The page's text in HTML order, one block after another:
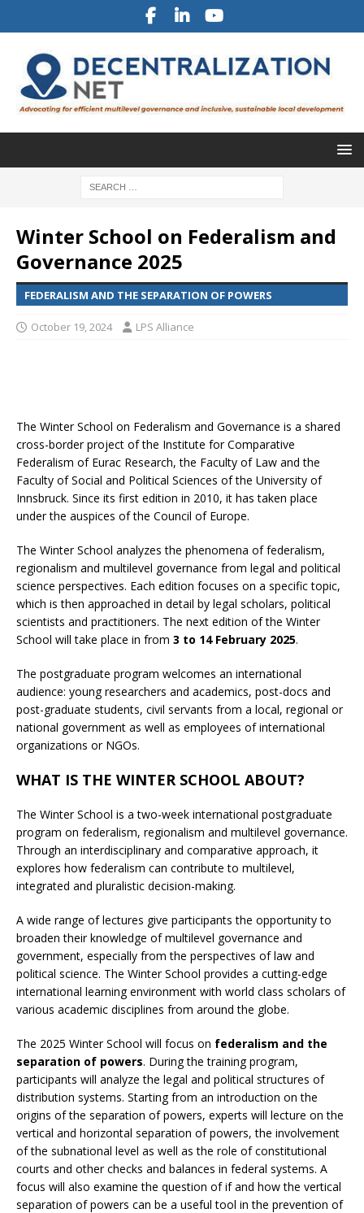
Winter School on Federalism and
Governance 2025
FEDERALISM AND THE SEPARATION OF POWERS
October 19, 2024 LPS Alliance
The Winter School on Federalism and Governance is a shared
cross-border project of the Institute for Comparative
Federalism of Eurac Research, the Faculty of Law and the
Faculty of Social and Political Sciences of the University of
Innsbruck. Since its first edition in 2010, it has taken place
under the auspices of the Council of Europe.
The Winter School analyzes the phenomena of federalism,
regionalism and multilevel governance from legal and political
science perspectives. Each edition focuses on a specific topic,
which is then approached in detail by legal scholars, political
scientists and practitioners. The next edition of the Winter
School will take place in from 3 to 14 February 2025.
The postgraduate program welcomes an international
audience: young researchers and academics, post-docs and
post-graduate students, civil servants from a local, regional or
national government as well as employees of international
organizations or NGOs.
WHAT IS THE WINTER SCHOOL ABOUT?
The Winter School is a two-week international postgraduate
program on federalism, regionalism and multilevel governance.
Through an interdisciplinary and comparative approach, it
explores how federalism can contribute to multilevel,
integrated and pluralistic decision-making.
A wide range of lectures give participants the opportunity to
broaden their knowledge of multilevel governance and
government, especially from the perspectives of law and
political science. The Winter School provides a cutting-edge
international learning environment with world class scholars of
various academic disciplines from around the globe.
The 2025 Winter School will focus on federalism and the
separation of powers. During the training program,
participants will analyze the legal and political structures of
distribution systems. Starting from an introduction on the
origins of the separation of powers, experts will lecture on the
vertical and horizontal separation of powers, the involvement
of the subnational level as well as the role of constitutional
courts and other checks and balances in federal systems. A
focus will also examine the question of if and how the vertical
separation of powers can be a useful tool in the prevention of